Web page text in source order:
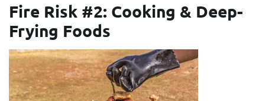
Fire Risk #2: Cooking & Deep-
Frying Foods